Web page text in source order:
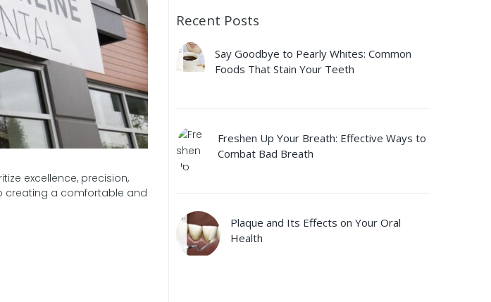
excellence, precision,
creating a comfortable and
Recent Posts
Say Goodbye to Pearly Whites: Common
Foods That Stain Your Teeth
Freshen Up Your Breath: Effective Ways to
Combat Bad Breath
Plaque and Its Effects on Your Oral
Health